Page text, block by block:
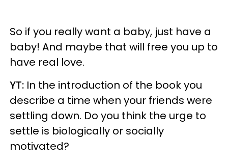
So if you really want a baby, just have a
baby! And maybe that will free you up to
have real love.
YT: In the introduction of the book you
describe a time when your friends were
settling down. Do you think the urge to
settle is biologically or socially
motivated?